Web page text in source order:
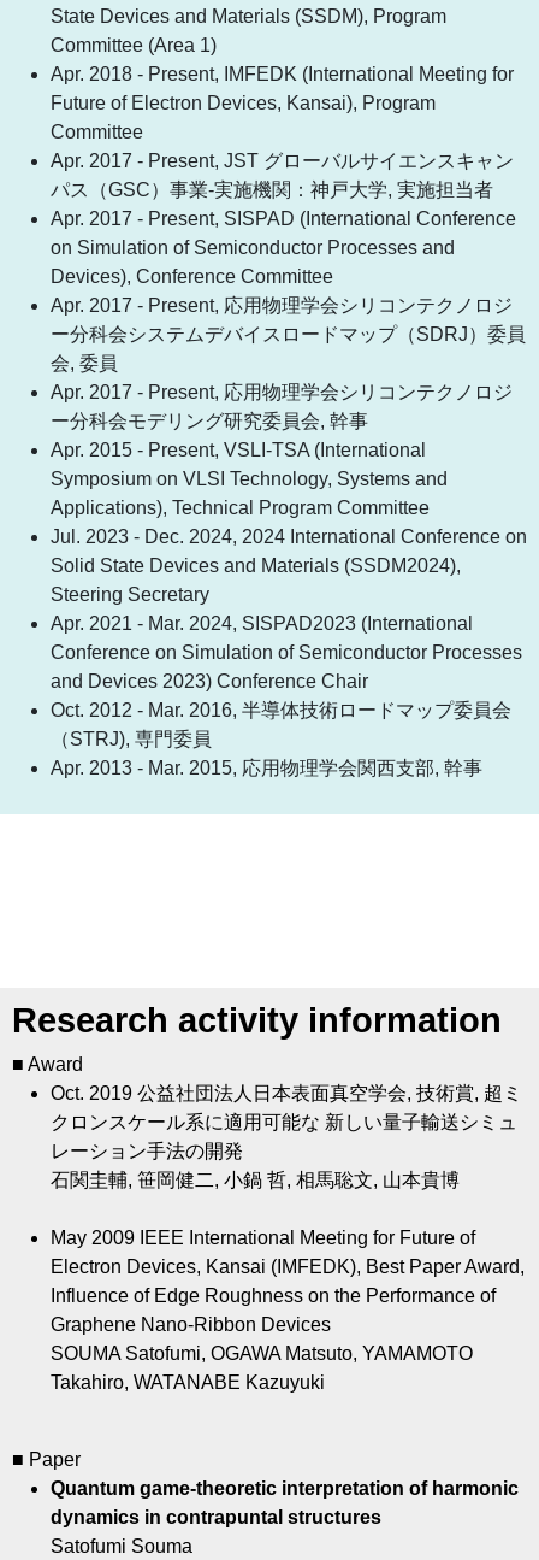
State Devices and Materials (SSDM), Program
Committee (Area 1)
Apr. 2018 - Present, IMFEDK (International Meeting for
Future of Electron Devices, Kansai), Program
Committee
Apr. 2017 - Present, JST グローバルサイエンスキャン
パス（GSC）事業-実施機関：神戸大学, 実施担当者
Apr. 2017 - Present, SISPAD (International Conference
on Simulation of Semiconductor Processes and
Devices), Conference Committee
Apr. 2017 - Present, 応用物理学会シリコンテクノロジ
ー分科会システムデバイスロードマップ（SDRJ）委員
会, 委員
Apr. 2017 - Present, 応用物理学会シリコンテクノロジ
ー分科会モデリング研究委員会, 幹事
Apr. 2015 - Present, VSLI-TSA (International
Symposium on VLSI Technology, Systems and
Applications), Technical Program Committee
Jul. 2023 - Dec. 2024, 2024 International Conference on
Solid State Devices and Materials (SSDM2024),
Steering Secretary
Apr. 2021 - Mar. 2024, SISPAD2023 (International
Conference on Simulation of Semiconductor Processes
and Devices 2023) Conference Chair
Oct. 2012 - Mar. 2016, 半導体技術ロードマップ委員会
（STRJ), 専門委員
Apr. 2013 - Mar. 2015, 応用物理学会関西支部, 幹事
Research activity information
■ Award
Oct. 2019 公益社団法人日本表面真空学会, 技術賞, 超ミ
クロンスケール系に適用可能な 新しい量子輸送シミュ
レーション手法の開発
石関圭輔, 笹岡健二, 小鍋 哲, 相馬聡文, 山本貴博
May 2009 IEEE International Meeting for Future of
Electron Devices, Kansai (IMFEDK), Best Paper Award,
Influence of Edge Roughness on the Performance of
Graphene Nano-Ribbon Devices
SOUMA Satofumi, OGAWA Matsuto, YAMAMOTO
Takahiro, WATANABE Kazuyuki
■ Paper
Quantum game-theoretic interpretation of harmonic
dynamics in contrapuntal structures
Satofumi Souma